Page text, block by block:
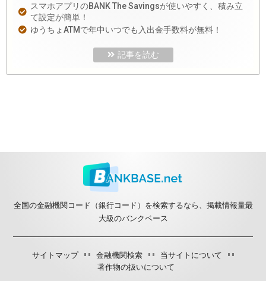
スマホアプリのBANK The Savingsが使いやすく、積み立
て設定が簡単！
ゆうちょATMで年中いつでも入出金手数料が無料！
記事を読む
全国の金融機関コード（銀行コード）を検索するなら、掲載情報量最
大級のバンクベース
サイトマップ 金融機関検索
当サイトについて
著作物の扱いについて